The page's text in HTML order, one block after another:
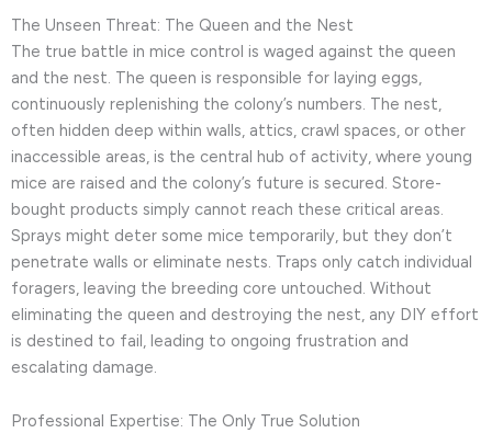
The Unseen Threat: The Queen and the Nest
The true battle in mice control is waged against the queen
and the nest. The queen is responsible for laying eggs,
continuously replenishing the colony’s numbers. The nest,
often hidden deep within walls, attics, crawl spaces, or other
inaccessible areas, is the central hub of activity, where young
mice are raised and the colony’s future is secured. Store-
bought products simply cannot reach these critical areas.
Sprays might deter some mice temporarily, but they don’t
penetrate walls or eliminate nests. Traps only catch individual
foragers, leaving the breeding core untouched. Without
eliminating the queen and destroying the nest, any DIY effort
is destined to fail, leading to ongoing frustration and
escalating damage.
Professional Expertise: The Only True Solution